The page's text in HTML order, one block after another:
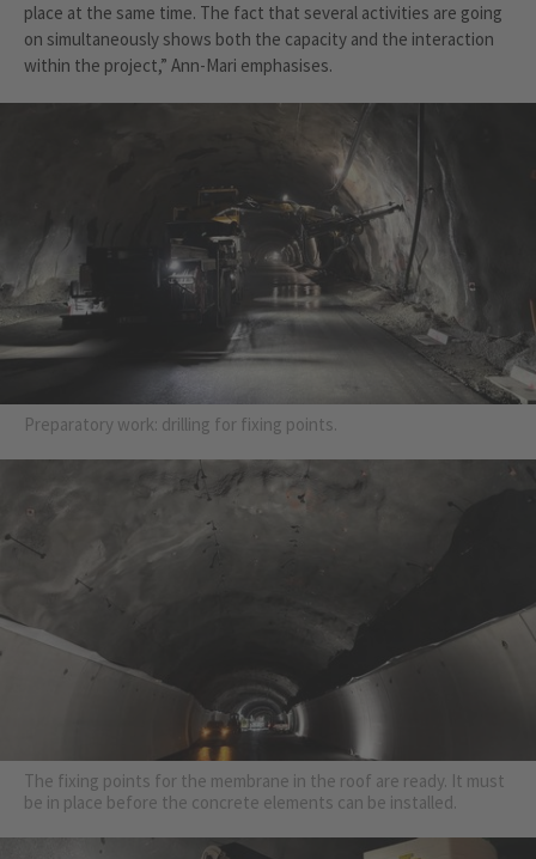
place at the same time. The fact that several activities are going
on simultaneously shows both the capacity and the interaction
within the project,” Ann-Mari emphasises.
Preparatory work: drilling for fixing points.
The fixing points for the membrane in the roof are ready. It must
be in place before the concrete elements can be installed.